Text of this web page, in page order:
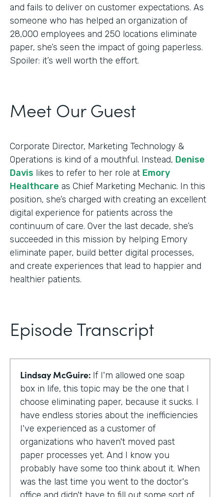
and fails to deliver on customer expectations. As
someone who has helped an organization of
28,000 employees and 250 locations eliminate
paper, she’s seen the impact of going paperless.
Spoiler: it’s well worth the effort.
Meet Our Guest
Corporate Director, Marketing Technology &
Operations is kind of a mouthful. Instead, Denise
Davis likes to refer to her role at Emory
Healthcare as Chief Marketing Mechanic. In this
position, she’s charged with creating an excellent
digital experience for patients across the
continuum of care. Over the last decade, she’s
succeeded in this mission by helping Emory
eliminate paper, build better digital processes,
and create experiences that lead to happier and
healthier patients.
Episode Transcript
Lindsay McGuire: If I'm allowed one soap
box in life, this topic may be the one that I
choose eliminating paper, because it sucks. I
have endless stories about the inefficiencies
I've experienced as a customer of
organizations who haven't moved past
paper processes yet. And I know you
probably have some too think about it. When
was the last time you went to the doctor's